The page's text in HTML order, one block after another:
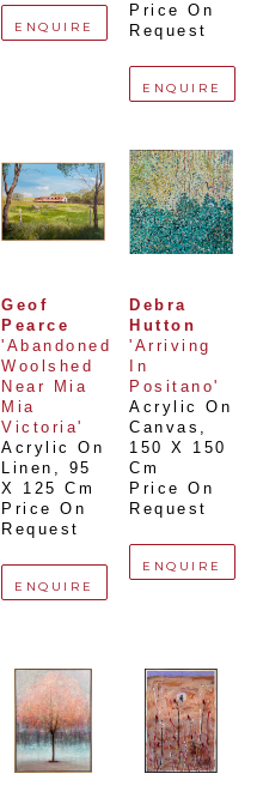
ENQUIRE
Price On
Request
ENQUIRE
Geof
Pearce
'Abandoned
Woolshed
Near Mia
Mia
Victoria'
Acrylic On
Linen , 95
X 125 Cm
Price On
Request
ENQUIRE
Debra
Hutton
'Arriving
In
Positano'
Acrylic On
Canvas
150 X 150
Cm
Price On
Request
ENQUIRE